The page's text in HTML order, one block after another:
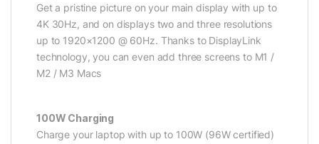
Get a pristine picture on your main display with up to
4K 30Hz, and on displays two and three resolutions
up to 1920×1200 @ 60Hz. Thanks to DisplayLink
technology, you can even add three screens to M1 /
M2 / M3 Macs
100W Charging
Charge your laptop with up to 100W (96W certified)